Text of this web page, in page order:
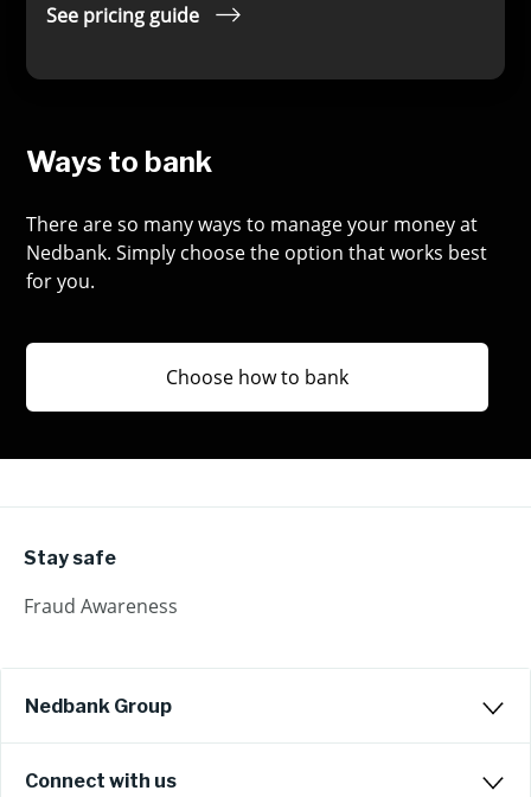
See pricing guide
Ways to bank
There are so many ways to manage your money at
Nedbank. Simply choose the option that works best
for you.
Choose how to bank
Stay safe
Fraud Awareness
Nedbank Group
Connect with us